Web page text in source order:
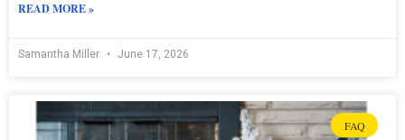
READ MORE »
Samantha Miller June 17, 2026
FAQ